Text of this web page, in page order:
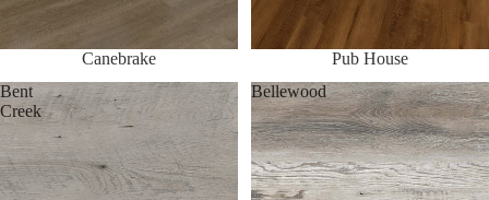
Canebrake
Pub House
Bent
Creek
Bellewood